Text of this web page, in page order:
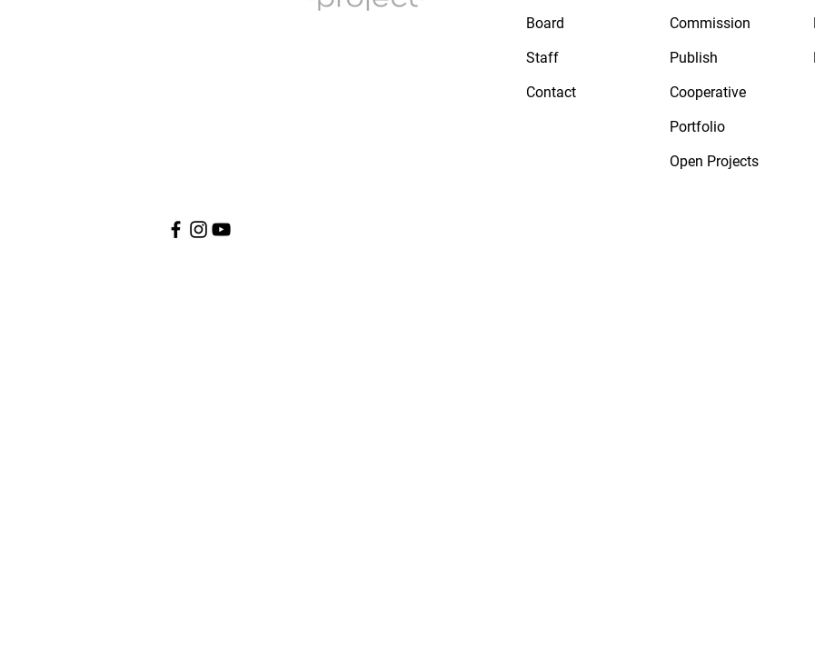
Board
Staff
Contact
Commission
Publish
Cooperative
Portfolio
Open Projects